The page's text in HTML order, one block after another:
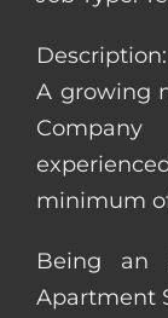
Description:
A growing
minimum
Being an
Apartment